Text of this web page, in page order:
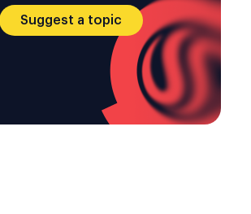
Suggest a topic